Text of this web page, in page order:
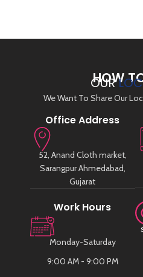
HOW
OUR
We Want To Share Our
Office Address
52, Anand Cloth market,
Sarangpur Ahmedabad,
Gujarat
Work Hours
Monday-Saturday
9:00 AM - 9:00 PM